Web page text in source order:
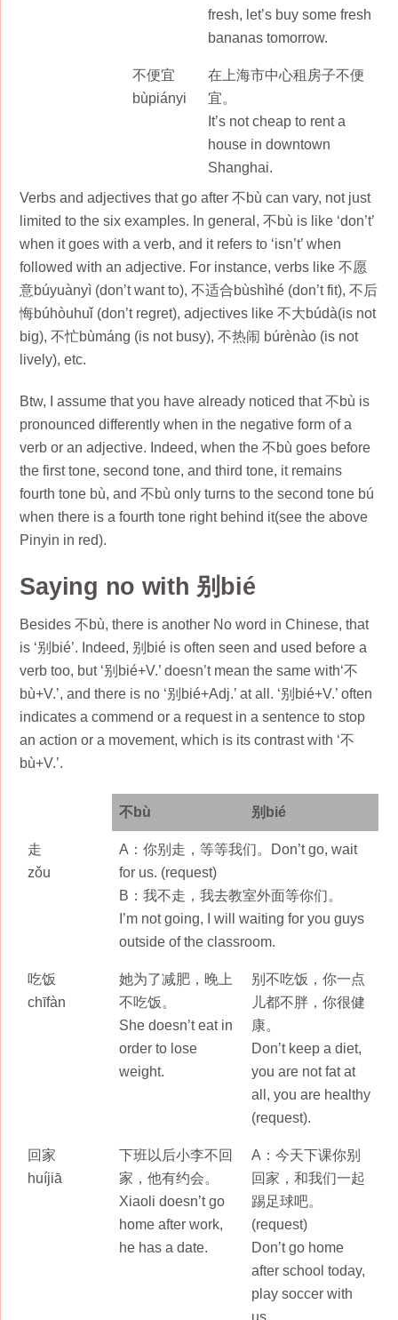
fresh, let’s buy some fresh
bananas tomorrow.
不便宜
bùpiányi
在上海市中心租房子不便
宜。
It’s not cheap to rent a
house in downtown
Shanghai.
Verbs and adjectives that go after 不bù can vary, not just
limited to the six examples. In general, 不bù is like ‘don’t’
when it goes with a verb, and it refers to ‘isn’t’ when
followed with an adjective. For instance, verbs like 不愿
意búyuànyì (don’t want to), 不适合bùshìhé (don’t fit), 不后
悔búhòuhuǐ (don’t regret), adjectives like 不大búdà(is not
big), 不忙bùmáng (is not busy), 不热闹 búrènào (is not
lively), etc.
Btw, I assume that you have already noticed that 不bù is
pronounced differently when in the negative form of a
verb or an adjective. Indeed, when the 不bù goes before
the first tone, second tone, and third tone, it remains
fourth tone bù, and 不bù only turns to the second tone bú
when there is a fourth tone right behind it(see the above
Pinyin in red).
Saying no with 别bié
Besides 不bù, there is another No word in Chinese, that
is ‘别bié’. Indeed, 别bié is often seen and used before a
verb too, but ‘别bié+V.’ doesn’t mean the same with‘不
bù+V.’, and there is no ‘别bié+Adj.’ at all. ‘别bié+V.’ often
indicates a commend or a request in a sentence to stop
an action or a movement, which is its contrast with ‘不
bù+V.’.
不bù 别bié
走
zǒu
A：你别走，等等我们。Don’t go, wait
for us. (request)
B：我不走，我去教室外面等你们。
I’m not going, I will waiting for you guys
outside of the classroom.
吃饭
chīfàn
她为了减肥，晚上
不吃饭。
She doesn’t eat in
order to lose
weight.
别不吃饭，你一点
儿都不胖，你很健
康。
Don’t keep a diet,
you are not fat at
all, you are healthy
(request).
回家
huíjiā
下班以后小李不回
家，他有约会。
Xiaoli doesn’t go
home after work,
he has a date.
A：今天下课你别
回家，和我们一起
踢足球吧。
(request)
Don’t go home
after school today,
play soccer with
us.